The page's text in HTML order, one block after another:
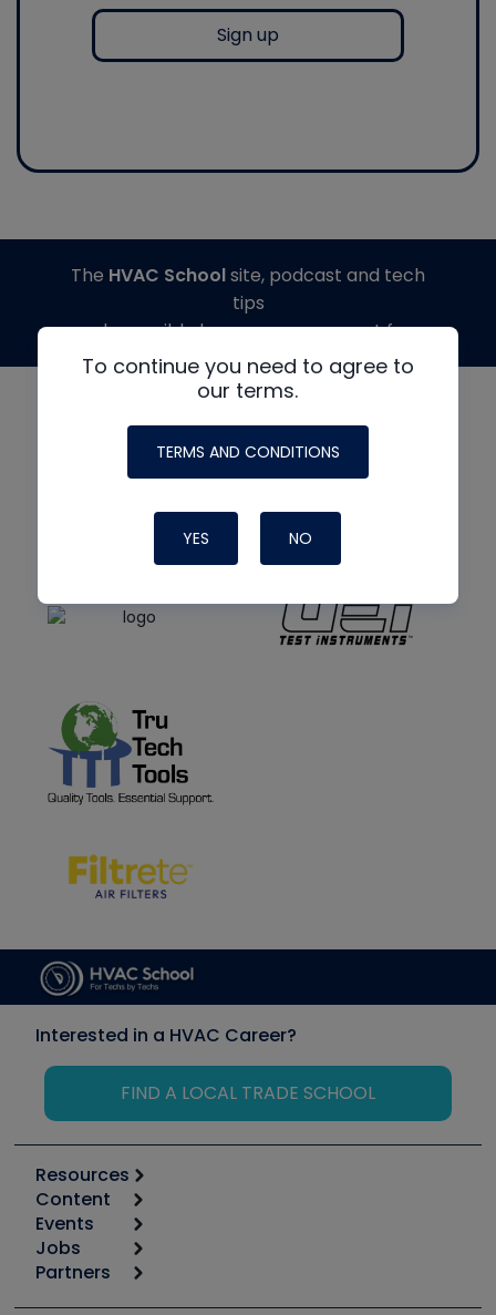
Sign up
To continue you need to agree to
our terms.
TERMS AND CONDITIONS
YES NO
The HVAC Schoolsite, podcast and tech
tips
made possible by generous support from
Interested in a HVAC Career?
FIND A LOCAL TRADE SCHOOL
Resources
Calculators
Tool list
Apps
Great Books
Content
Start
Podcasts
Events
6th Annual HVAC/R Training Symposium
Jobs
Job Posts
Partners